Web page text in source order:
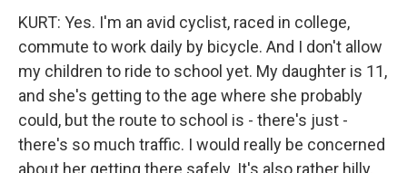
KURT: Yes. I'm an avid cyclist, raced in college,
commute to work daily by bicycle. And I don't allow
my children to ride to school yet. My daughter is 11,
and she's getting to the age where she probably
could, but the route to school is - there's just -
there's so much traffic. I would really be concerned
about her getting there safely. It's also rather hilly.